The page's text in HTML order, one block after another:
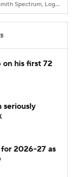
Dee Glen Smith Spectrum, Logan, UT
on his first 72
seriously
2026-27 as